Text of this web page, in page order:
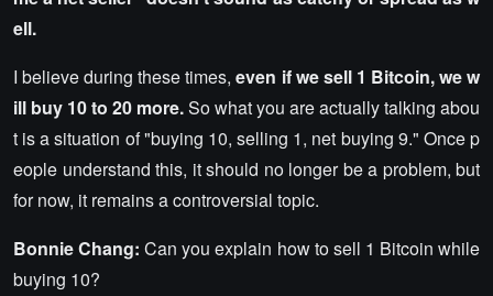
ell.
I believe during these times,even if we sell 1 Bitcoin, we w
ill buy 10 to 20 more.So what you are actually talking abou
t is a situation of "buying 10, selling 1, net buying 9." Once p
eople understand this, it should no longer be a problem, but
for now, it remains a controversial topic.
Bonnie Chang: Can you explain how to sell 1 Bitcoin while
buying 10?